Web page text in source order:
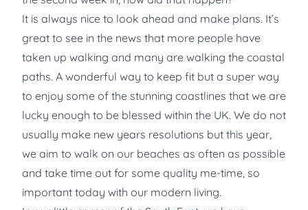
It is always nice to look ahead and make plans. It’s
great to see in the news that more people have
taken up walking and many are walking the coastal
paths. A wonderful way to keep fit but a super way
to enjoy some of the stunning coastlines that we are
lucky enough to be blessed within the UK. We do not
usually make new years resolutions but this year,
we aim to walk on our beaches as often as possible
and take time out for some quality me-time, so
important today with our modern living.